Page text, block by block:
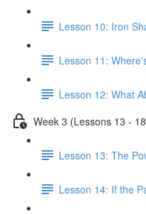
Lesson 10: Iron
Lesson 11:
Lesson 12: What
Week 3 (Lessons 13 -
Lesson 13: The
Lesson 14: If the